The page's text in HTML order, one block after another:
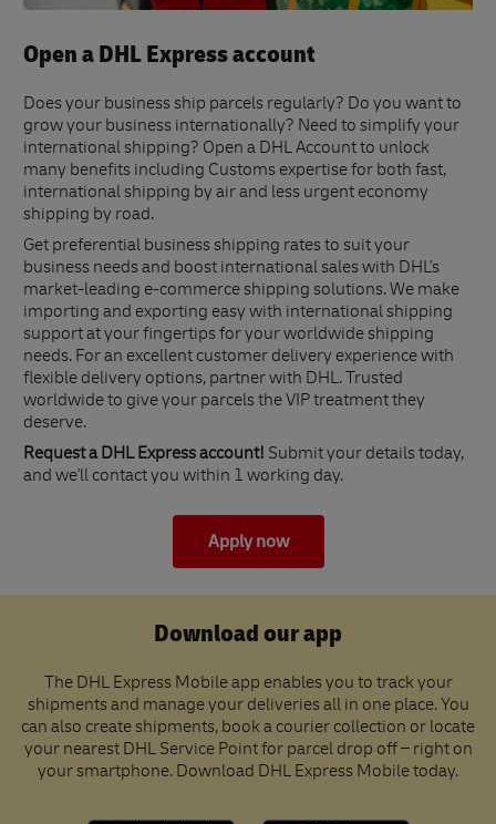
Open a DHL Express account
Does your business ship parcels regularly? Do you want to
grow your business internationally? Need to simplify your
international shipping? Open a DHL Account to unlock
many benefits including Customs expertise for both fast,
international shipping by air and less urgent economy
shipping by road.
Get preferential business shipping rates to suit your
business needs and boost international sales with DHL's
market-leading e-commerce shipping solutions. We make
importing and exporting easy with international shipping
support at your fingertips for your worldwide shipping
needs. For an excellent customer delivery experience with
flexible delivery options, partner with DHL. Trusted
worldwide to give your parcels the VIP treatment they
deserve.
Request a DHL Express account! Submit your details today,
and we'll contact you within 1 working day.
Apply now
Download our app
The DHL Express Mobile app enables you to track your
shipments and manage your deliveries all in one place. You
can also create shipments, book a courier collection or locate
your nearest DHL Service Point for parcel drop off – right on
your smartphone. Download DHL Express Mobile today.